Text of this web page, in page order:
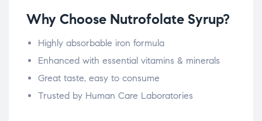
Why Choose Nutrofolate Syrup?
Highly absorbable iron formula
Enhanced with essential vitamins & minerals
Great taste, easy to consume
Trusted by Human Care Laboratories